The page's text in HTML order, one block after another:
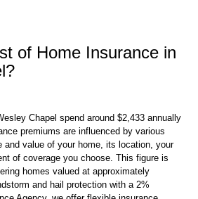
professional to ensure your coverage
of Home Insurance in
Chapel spend around $2,433 annually
premiums are influenced by various
and value of your home, its location, your
of coverage you choose. This figure is
homes valued at approximately